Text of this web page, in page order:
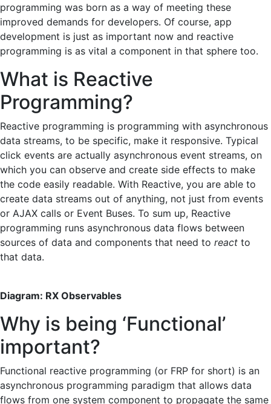
programming was born as a way of meeting these
improved demands for developers. Of course, app
development is just as important now and reactive
programming is as vital a component in that sphere too.
What is Reactive
Programming?
Reactive programming is programming with asynchronous
data streams, to be specific, make it responsive. Typical
click events are actually asynchronous event streams, on
which you can observe and create side effects to make
the code easily readable. With Reactive, you are able to
create data streams out of anything, not just from events
or AJAX calls or Event Buses. To sum up, Reactive
programming runs asynchronous data flows between
sources of data and components that need to react to
that data.
Diagram: RX Observables
Why is being ‘Functional’
important?
Functional reactive programming (or FRP for short) is an
asynchronous programming paradigm that allows data
flows from one system component to propagate the same